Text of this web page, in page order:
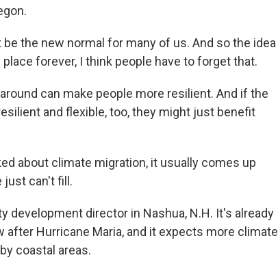
the new normal for many of us. And so the idea
forever, I think people have to forget that.
can make people more resilient. And if the
and flexible, too, they might just benefit
about climate migration, it usually comes up
just can't fill.
development director in Nashua, N.H. It's already
after Hurricane Maria, and it expects more climate
coastal areas.